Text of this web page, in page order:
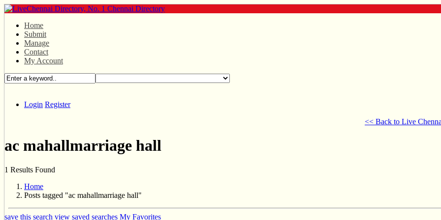
Home
Submit
Manage
Contact
My Account
Login Register
<< Back to Live
ac mahallmarriage hall
1 Results Found
Home
Posts tagged "ac mahallmarriage hall"
save this search view saved searches My Favorites